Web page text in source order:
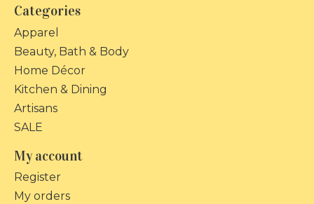
Categories
Apparel
Beauty, Bath & Body
Home Décor
Kitchen & Dining
Artisans
SALE
My account
Register
My orders